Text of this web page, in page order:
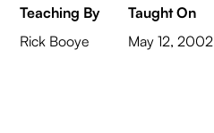
Teaching By
Rick Booye
Taught On
May 12, 2002